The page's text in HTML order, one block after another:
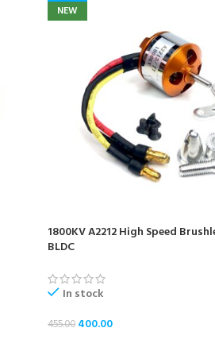
NEW
1800KV A2212 High Speed
BLDC
In stock
455.00 400.00